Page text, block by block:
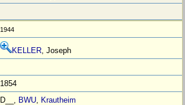
1944
KELLER, Joseph
1854
D__, BWU, Krautheim